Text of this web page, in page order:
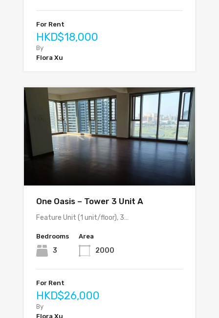
For Rent
HKD$18,000
By
Flora Xu
One Oasis – Tower 3 Unit A
Feature Unit (1 unit/floor), 3…
Bedrooms
3
Area
2000
For Rent
HKD$26,000
By
Flora Xu